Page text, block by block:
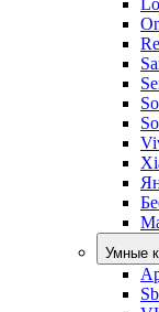
Умные